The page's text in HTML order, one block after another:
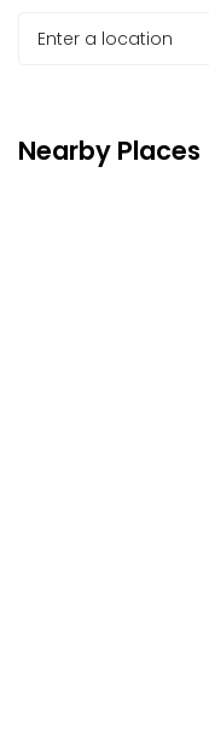
Nearby Places